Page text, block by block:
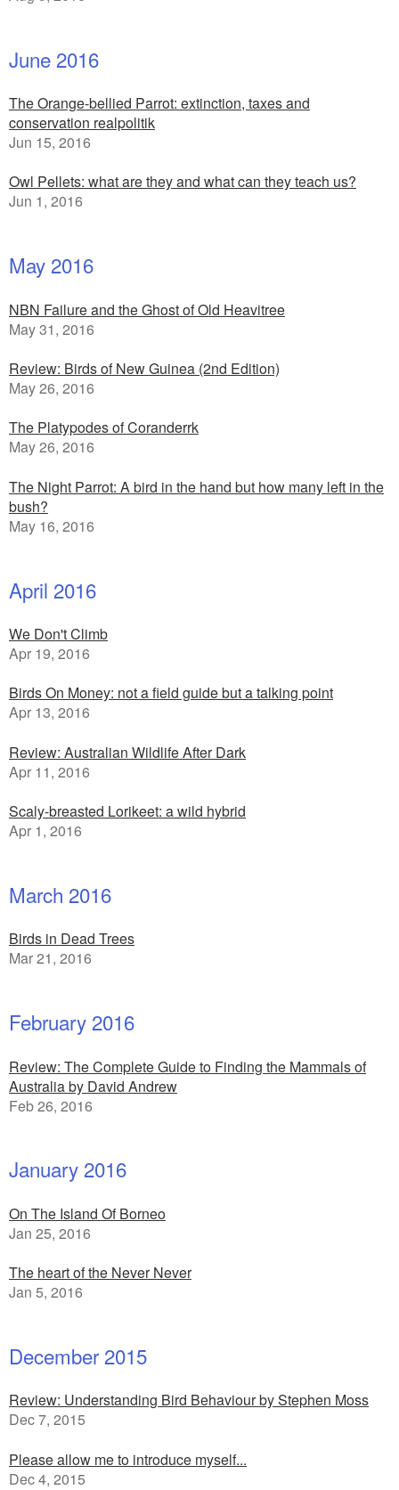
June 2016
The Orange-bellied Parrot: extinction, taxes and
conservation realpolitik
Jun 15, 2016
Owl Pellets: what are they and what can they teach us?
Jun 1, 2016
May 2016
NBN Failure and the Ghost of Old Heavitree
May 31, 2016
Review: Birds of New Guinea (2nd Edition)
May 26, 2016
The Platypodes of Coranderrk
May 26, 2016
The Night Parrot: A bird in the hand but how many left in the
bush?
May 16, 2016
April 2016
We Don't Climb
Apr 19, 2016
Birds On Money: not a field guide but a talking point
Apr 13, 2016
Review: Australian Wildlife After Dark
Apr 11, 2016
Scaly-breasted Lorikeet: a wild hybrid
Apr 1, 2016
March 2016
Birds in Dead Trees
Mar 21, 2016
February 2016
Review: The Complete Guide to Finding the Mammals of
Australia by David Andrew
Feb 26, 2016
January 2016
On The Island Of Borneo
Jan 25, 2016
The heart of the Never Never
Jan 5, 2016
December 2015
Review: Understanding Bird Behaviour by Stephen Moss
Dec 7, 2015
Please allow me to introduce myself...
Dec 4, 2015